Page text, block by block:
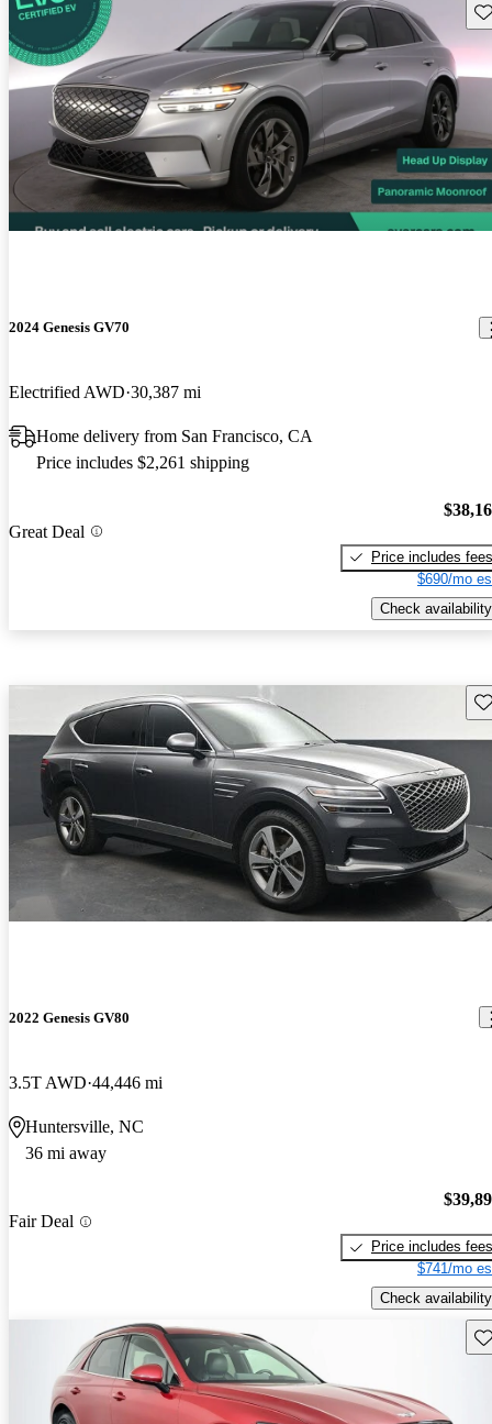
2024 Genesis GV70
Electrified AWD 30,387 mi
Home delivery from San Francisco, CA
Price includes $2,261 shipping
Great Deal
Price includes fees
$690/mo
Check availability
2022 Genesis GV80
3.5T AWD 44,446 mi
Huntersville, NC
36 mi away
Fair Deal
Price includes fees
$741/mo
Check availability